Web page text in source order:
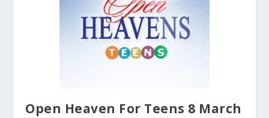
Open Heaven For Teens 8 March